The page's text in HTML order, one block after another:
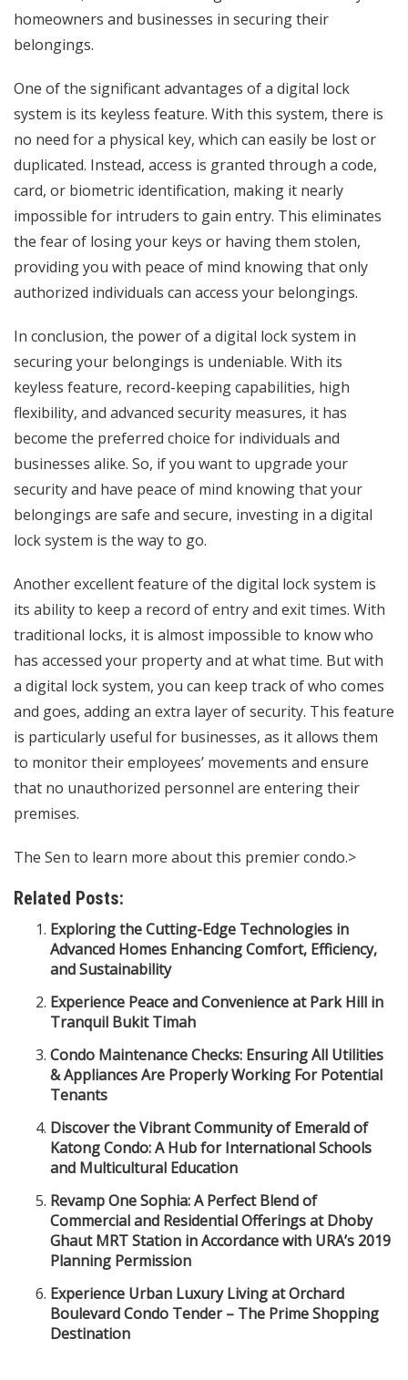
homeowners and businesses in securing their
belongings.
One of the significant advantages of a digital lock
system is its keyless feature. With this system, there is
no need for a physical key, which can easily be lost or
duplicated. Instead, access is granted through a code,
card, or biometric identification, making it nearly
impossible for intruders to gain entry. This eliminates
the fear of losing your keys or having them stolen,
providing you with peace of mind knowing that only
authorized individuals can access your belongings.
In conclusion, the power of a digital lock system in
securing your belongings is undeniable. With its
keyless feature, record-keeping capabilities, high
flexibility, and advanced security measures, it has
become the preferred choice for individuals and
businesses alike. So, if you want to upgrade your
security and have peace of mind knowing that your
belongings are safe and secure, investing in a digital
lock system is the way to go.
Another excellent feature of the digital lock system is
its ability to keep a record of entry and exit times. With
traditional locks, it is almost impossible to know who
has accessed your property and at what time. But with
a digital lock system, you can keep track of who comes
and goes, adding an extra layer of security. This feature
is particularly useful for businesses, as it allows them
to monitor their employees’ movements and ensure
that no unauthorized personnel are entering their
premises.
The Sen to learn more about this premier condo.>
Related Posts:
Exploring the Cutting-Edge Technologies in
Advanced Homes Enhancing Comfort, Efficiency,
and Sustainability
Experience Peace and Convenience at Park Hill in
Tranquil Bukit Timah
Condo Maintenance Checks: Ensuring All Utilities
& Appliances Are Properly Working For Potential
Tenants
Discover the Vibrant Community of Emerald of
Katong Condo: A Hub for International Schools
and Multicultural Education
Revamp One Sophia: A Perfect Blend of
Commercial and Residential Offerings at Dhoby
Ghaut MRT Station in Accordance with URA’s 2019
Planning Permission
Experience Urban Luxury Living at Orchard
Boulevard Condo Tender – The Prime Shopping
Destination